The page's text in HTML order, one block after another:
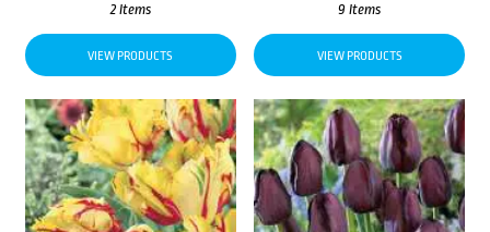
2 Items
VIEW PRODUCTS
9 Items
VIEW PRODUCTS